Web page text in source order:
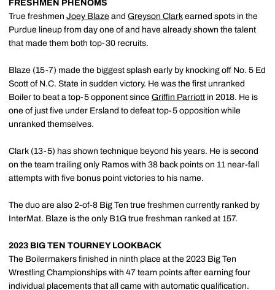
FRESHMEN PHENOMS
True freshmen Joey Blaze and Greyson Clark earned spots in the
Purdue lineup from day one of and have already shown the talent
that made them both top-30 recruits.
Blaze (15-7) made the biggest splash early by knocking off No. 5 Ed
Scott of N.C. State in sudden victory. He was the first unranked
Boiler to beat a top-5 opponent since Griffin Parriott in 2018. He is
one of just five under Ersland to defeat top-5 opposition while
unranked themselves.
Clark (13-5) has shown technique beyond his years. He is second
on the team trailing only Ramos with 38 back points on 11 near-fall
attempts with five bonus point victories to his name.
The duo are also 2-of-8 Big Ten true freshmen currently ranked by
InterMat. Blaze is the only B1G true freshman ranked at 157.
2023 BIG TEN TOURNEY LOOKBACK
The Boilermakers finished in ninth place at the 2023 Big Ten
Wrestling Championships with 47 team points after earning four
individual placements that all came with automatic qualification.